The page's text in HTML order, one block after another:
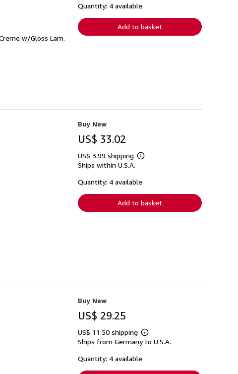
w/Gloss Lam.
shipping
Quantity: 4 available
Add to basket
Buy New
US$ 33.02
US$ 3.99 shipping
Learn
shipping
Ships within U.S.A.
Quantity: 4 available
Add to basket
Buy New
US$ 29.25
US$ 11.50 shipping
Learn
more
Ships from Germany to U.S.A.
Quantity: 4 available